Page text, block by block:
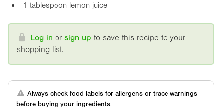
1 tablespoon lemon juice
Log in orsign up to save this recipe to your
shopping list.
Always check food labels for allergens or trace warnings
before buying your ingredients.